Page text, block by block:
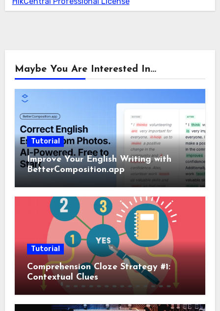
Maybe You Are Interested In...
Tutorial
Improve Your English Writing with
BetterComposition.app
Tutorial
Comprehension Cloze Strategy #1:
Contextual Clues